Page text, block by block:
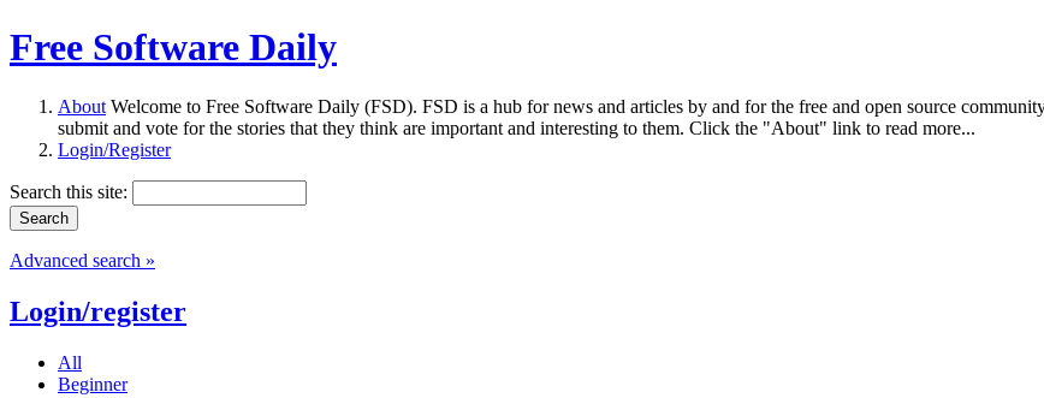
Free Software Daily
About Welcome to Free Software Daily (FSD). FSD is a hub for news and articles by and for the free and open source
submit and vote for the stories that they think are important and interesting to them. Click the "About" link to read more...
Login/Register
Search this site:
Advanced search »
Login/register
All
Beginner